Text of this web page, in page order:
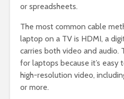
or spreadsheets.
The most common cable
laptop on a TV is HDMI, a
carries both video and audio.
for laptops because it’s easy
high-resolution video,
or more.